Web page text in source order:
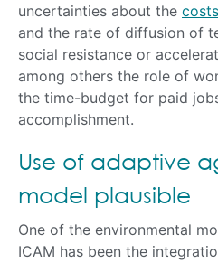
uncertainties about the
and the rate of diffusion of
social resistance or
among others the role of
the time-budget for paid
accomplishment.
Use of adaptive
model plausible
One of the environmental
ICAM has been the